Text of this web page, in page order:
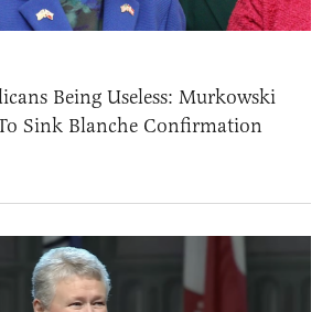
Being Useless: Murkowski
Sink Blanche Confirmation